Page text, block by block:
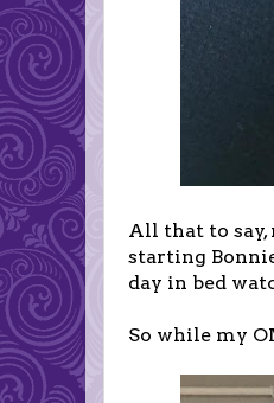
All that to
starting
day in bed
So while my